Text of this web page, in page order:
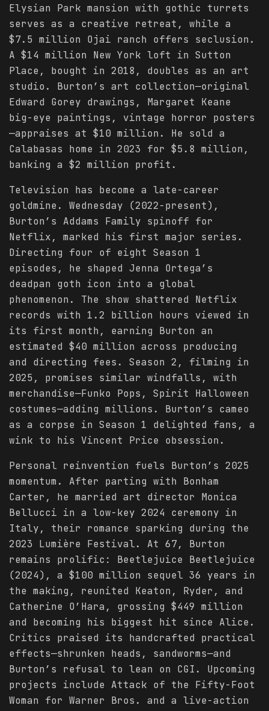
Elysian Park mansion with gothic turrets
serves as a creative retreat, while a
$7.5 million Ojai ranch offers seclusion.
A $14 million New York loft in Sutton
Place, bought in 2018, doubles as an art
studio. Burton’s art collection—original
Edward Gorey drawings, Margaret Keane
big-eye paintings, vintage horror posters
—appraises at $10 million. He sold a
Calabasas home in 2023 for $5.8 million,
banking a $2 million profit.
Television has become a late-career
goldmine. Wednesday (2022-present),
Burton’s Addams Family spinoff for
Netflix, marked his first major series.
Directing four of eight Season 1
episodes, he shaped Jenna Ortega’s
deadpan goth icon into a global
phenomenon. The show shattered Netflix
records with 1.2 billion hours viewed in
its first month, earning Burton an
estimated $40 million across producing
and directing fees. Season 2, filming in
2025, promises similar windfalls, with
merchandise—Funko Pops, Spirit Halloween
costumes—adding millions. Burton’s cameo
as a corpse in Season 1 delighted fans, a
wink to his Vincent Price obsession.
Personal reinvention fuels Burton’s 2025
momentum. After parting with Bonham
Carter, he married art director Monica
Bellucci in a low-key 2024 ceremony in
Italy, their romance sparking during the
2023 Lumière Festival. At 67, Burton
remains prolific: Beetlejuice Beetlejuice
(2024), a $100 million sequel 36 years in
the making, reunited Keaton, Ryder, and
Catherine O’Hara, grossing $449 million
and becoming his biggest hit since Alice.
Critics praised its handcrafted practical
effects—shrunken heads, sandworms—and
Burton’s refusal to lean on CGI. Upcoming
projects include Attack of the Fifty-Foot
Woman for Warner Bros. and a live-action